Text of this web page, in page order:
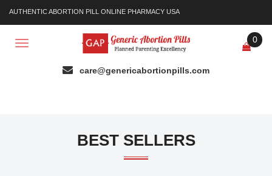
AUTHENTIC ABORTION PILL ONLINE PHARMACY USA
0
Toggle
BEST SELLERS